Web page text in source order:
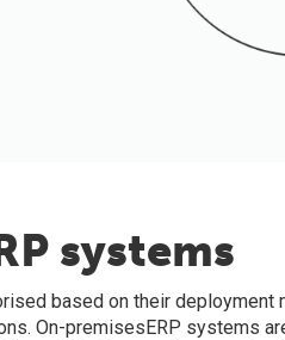
systems
based on their
On-premisesERP systems